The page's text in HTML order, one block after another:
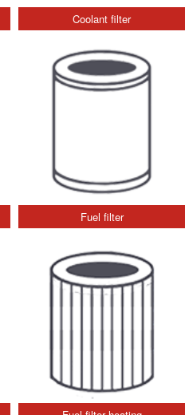
Coolant filter
Fuel filter